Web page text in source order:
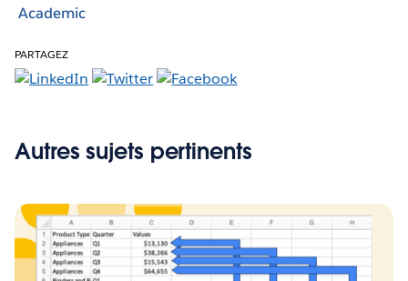
Academic
PARTAGEZ
Autres sujets pertinents